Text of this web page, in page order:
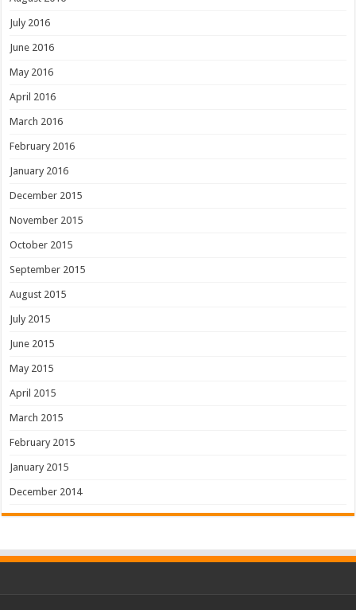
July 2016
June 2016
May 2016
April 2016
March 2016
February 2016
January 2016
December 2015
November 2015
October 2015
September 2015
August 2015
July 2015
June 2015
May 2015
April 2015
March 2015
February 2015
January 2015
December 2014